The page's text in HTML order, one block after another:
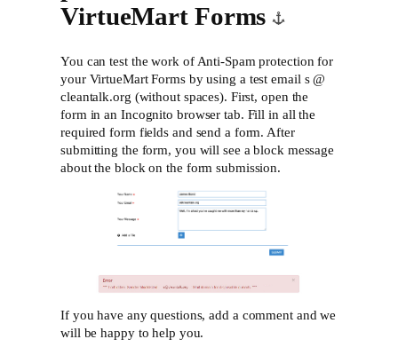
VirtueMart Forms
You can test the work of Anti-Spam protection for
your VirtueMart Forms by using a test email s @
cleantalk.org (without spaces). First, open the
form in an Incognito browser tab. Fill in all the
required form fields and send a form. After
submitting the form, you will see a block message
about the block on the form submission.
If you have any questions, add a comment and we
will be happy to help you.